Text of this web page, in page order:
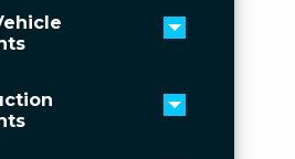
Toggle
Toggle